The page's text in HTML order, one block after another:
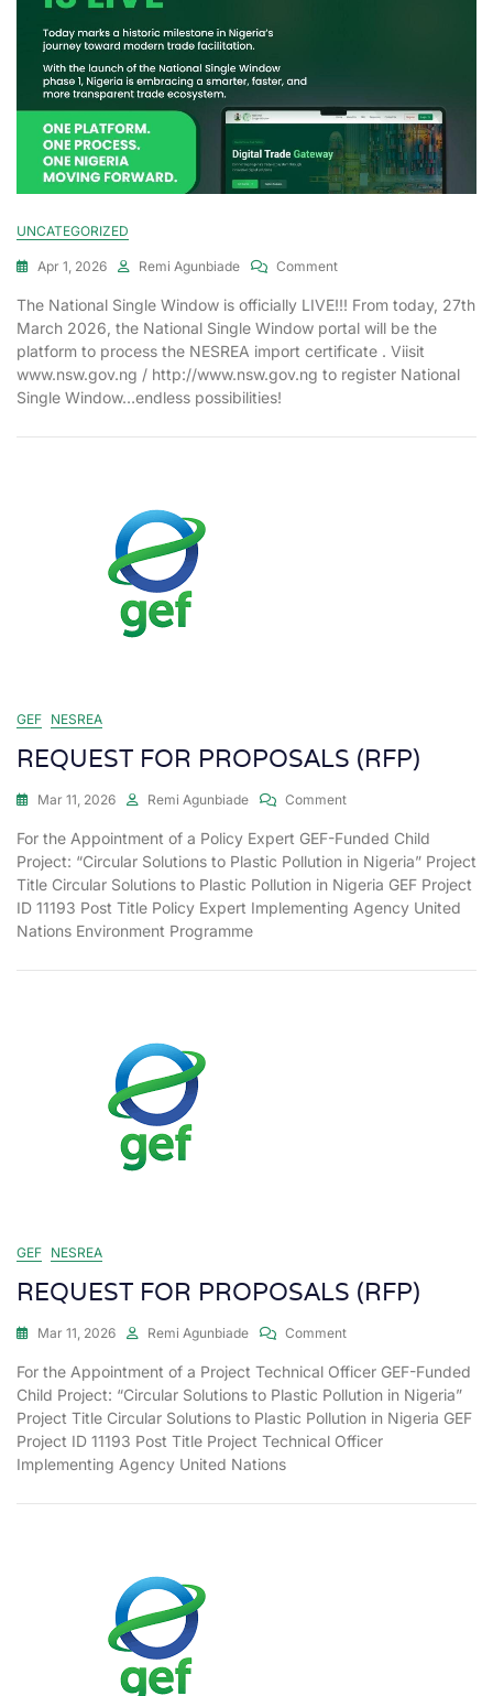
UNCATEGORIZED
Apr 1, 2026 Remi Agunbiade Comment
The National Single Window is officially LIVE!!! From today, 27th
March 2026, the National Single Window portal will be the
platform to process the NESREA import certificate . Viisit
www.nsw.gov.ng / http://www.nsw.gov.ng to register National
Single Window…endless possibilities!
GEF NESREA
REQUEST FOR PROPOSALS (RFP)
Mar 11, 2026 Remi Agunbiade Comment
For the Appointment of a Policy Expert GEF-Funded Child
Project: “Circular Solutions to Plastic Pollution in Nigeria” Project
Title Circular Solutions to Plastic Pollution in Nigeria GEF Project
ID 11193 Post Title Policy Expert Implementing Agency United
Nations Environment Programme
GEF NESREA
REQUEST FOR PROPOSALS (RFP)
Mar 11, 2026 Remi Agunbiade Comment
For the Appointment of a Project Technical Officer GEF-Funded
Child Project: “Circular Solutions to Plastic Pollution in Nigeria”
Project Title Circular Solutions to Plastic Pollution in Nigeria GEF
Project ID 11193 Post Title Project Technical Officer
Implementing Agency United Nations